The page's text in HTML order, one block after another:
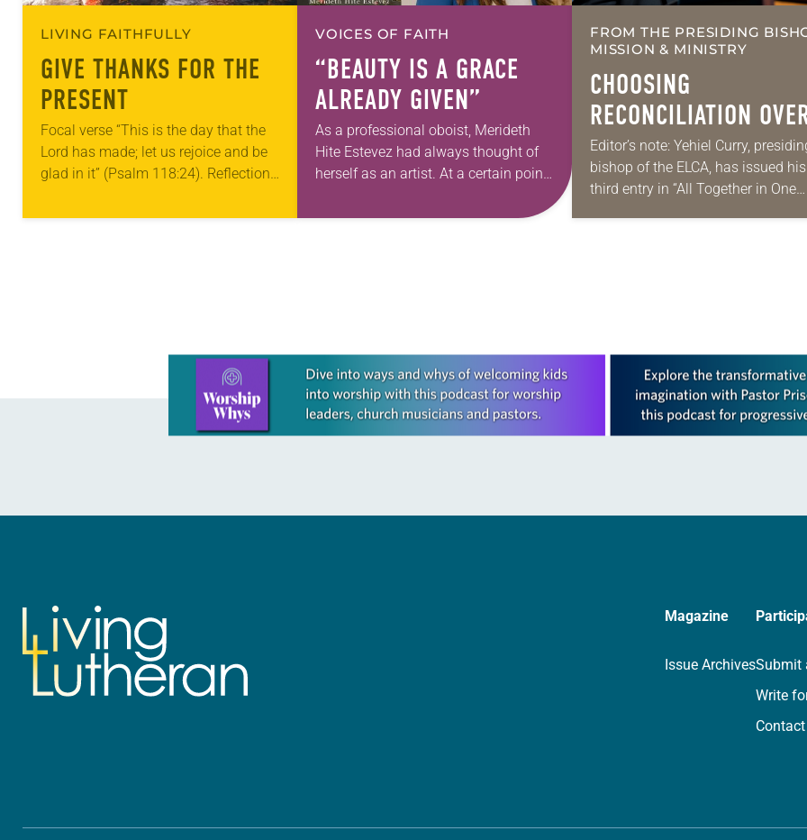
LIVING FAITHFULLY
GIVE THANKS FOR THE
PRESENT
Focal verse “This is the day that the
Lord has made; let us rejoice and be
glad in it” (Psalm 118:24). Reflection
photographs…
VOICES OF FAITH
“BEAUTY IS A GRACE
ALREADY GIVEN”
As a professional oboist, Merideth
Hite Estevez had always thought of
herself as an artist. At a certain point
that she was pursuing artistic…
FROM THE PRESIDING
MISSION & MINISTRY
CHOOSING
RECONCILIATION
DIVISION IN A
MULTIFAITH AMERICA
Editor’s note: Yehiel Curry,
bishop of the ELCA, has issued his
third entry in “All Together in One
Learn more about this offer
Magazine
Issue ArchivesSubmit
Write